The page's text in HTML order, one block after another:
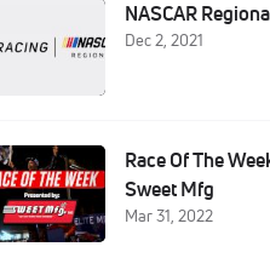
NASCAR
Dec 2, 2021
Race Of The
Sweet Mfg
Mar 31, 2022